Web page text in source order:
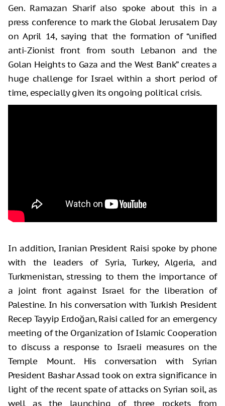
Gen. Ramazan Sharif also spoke about this in a
press conference to mark the Global Jerusalem Day
on April 14, saying that the formation of “unified
anti-Zionist front from south Lebanon and the
Golan Heights to Gaza and the West Bank” creates a
huge challenge for Israel within a short period of
time, especially given its ongoing political crisis.
In addition, Iranian President Raisi spoke by phone
with the leaders of Syria, Turkey, Algeria, and
Turkmenistan, stressing to them the importance of
a joint front against Israel for the liberation of
Palestine. In his conversation with Turkish President
Recep Tayyip Erdoğan, Raisi called for an emergency
meeting of the Organization of Islamic Cooperation
to discuss a response to Israeli measures on the
Temple Mount. His conversation with Syrian
President Bashar Assad took on extra significance in
light of the recent spate of attacks on Syrian soil, as
well as the launching of three rockets from